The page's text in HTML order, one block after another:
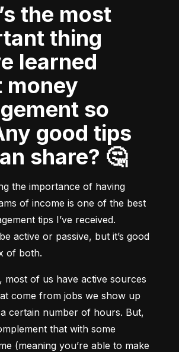
thing
learned
money
so
good tips
share? 🤔
the importance of having
of income is one of the best
tips I’ve received.
active or passive, but it’s good
of both.
most of us have active sources
come from jobs we show up
certain number of hours. But,
that with some
(meaning you’re able to make